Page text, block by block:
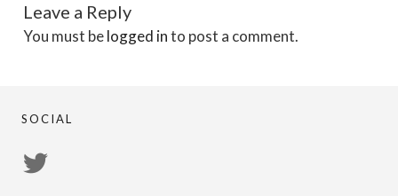
Leave a Reply
You must belogged into post a comment.
SOCIAL